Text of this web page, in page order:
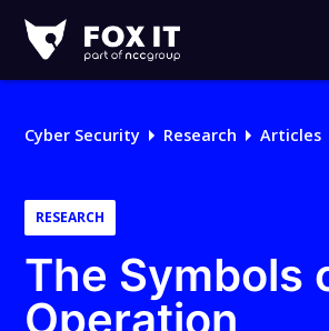
IT
Logo
Cyber Security Research Articles
RESEARCH
The Symbols
Operation